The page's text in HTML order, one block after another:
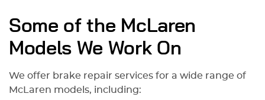
Some of the McLaren
Models We Work On
We offer brake repair services for a wide range of
McLaren models, including: